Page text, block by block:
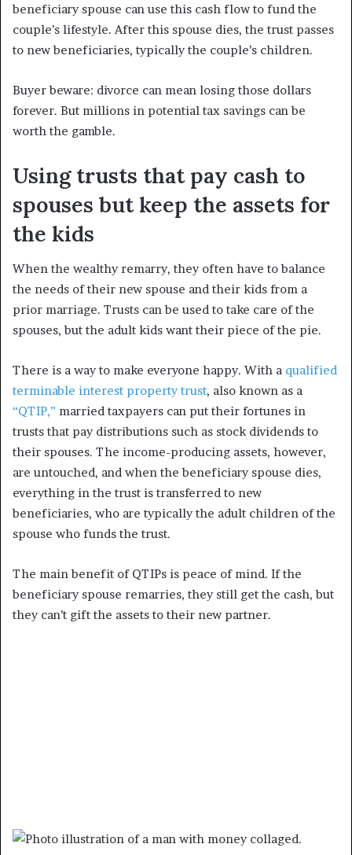
beneficiary spouse can use this cash flow to fund the
couple’s lifestyle. After this spouse dies, the trust passes
to new beneficiaries, typically the couple’s children.
Buyer beware: divorce can mean losing those dollars
forever. But millions in potential tax savings can be
worth the gamble.
Using trusts that pay cash to
spouses but keep the assets for
the kids
When the wealthy remarry, they often have to balance
the needs of their new spouse and their kids from a
prior marriage. Trusts can be used to take care of the
spouses, but the adult kids want their piece of the pie.
There is a way to make everyone happy. With a qualified
terminable interest property trust, also known as a
“QTIP,” married taxpayers can put their fortunes in
trusts that pay distributions such as stock dividends to
their spouses. The income-producing assets, however,
are untouched, and when the beneficiary spouse dies,
everything in the trust is transferred to new
beneficiaries, who are typically the adult children of the
spouse who funds the trust.
The main benefit of QTIPs is peace of mind. If the
beneficiary spouse remarries, they still get the cash, but
they can’t gift the assets to their new partner.